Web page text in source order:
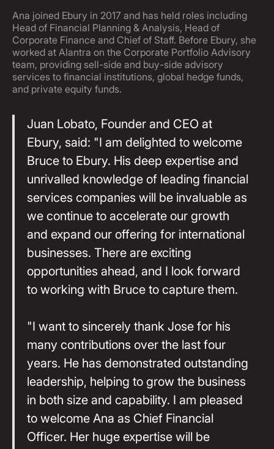
Ana joined Ebury in 2017 and has held roles including
Head of Financial Planning & Analysis, Head of
Corporate Finance and Chief of Staff. Before Ebury, she
worked at Alantra on the Corporate Portfolio Advisory
team, providing sell-side and buy-side advisory
services to financial institutions, global hedge funds,
and private equity funds.
Juan Lobato, Founder and CEO at
Ebury, said: "I am delighted to welcome
Bruce to Ebury. His deep expertise and
unrivalled knowledge of leading financial
services companies will be invaluable as
we continue to accelerate our growth
and expand our offering for international
businesses. There are exciting
opportunities ahead, and I look forward
to working with Bruce to capture them.
"I want to sincerely thank Jose for his
many contributions over the last four
years. He has demonstrated outstanding
leadership, helping to grow the business
in both size and capability. I am pleased
to welcome Ana as Chief Financial
Officer. Her huge expertise will be